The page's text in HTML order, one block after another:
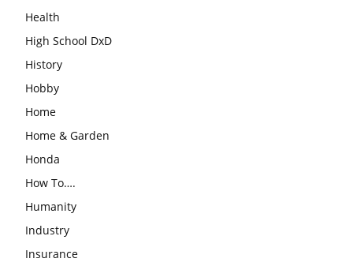
Health
High School DxD
History
Hobby
Home
Home & Garden
Honda
How To….
Humanity
Industry
Insurance